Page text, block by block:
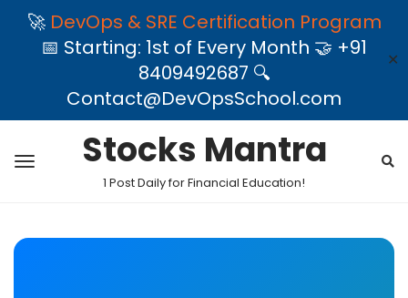
🚀 DevOps & SRE Certification Program
📅 Starting: 1st of Every Month 🤝 +91
8409492687 🔍
Contact@DevOpsSchool.com
✕
Stocks Mantra
1 Post Daily for Financial Education!